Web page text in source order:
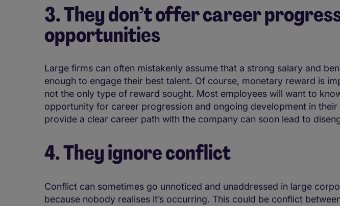
3. They don’t offer career
opportunities
Large firms can often mistakenly assume that a strong salary and
enough to engage their best talent. Of course, monetary reward is
not the only type of reward sought. Most employees will want to
opportunity for career progression and ongoing development in their
provide a clear career path with the company can soon lead to
4. They ignore conflict
Conflict can sometimes go unnoticed and unaddressed in large
because nobody realises it’s occurring. This could be conflict